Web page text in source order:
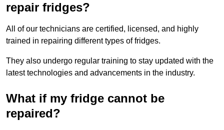
repair fridges?
All of our technicians are certified, licensed, and highly
trained in repairing different types of fridges.
They also undergo regular training to stay updated with the
latest technologies and advancements in the industry.
What if my fridge cannot be
repaired?